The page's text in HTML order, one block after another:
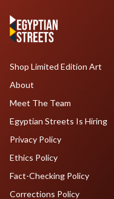
Shop Limited Edition Art
About
Meet The Team
Egyptian Streets Is Hiring
Privacy Policy
Ethics Policy
Fact-Checking Policy
Corrections Policy